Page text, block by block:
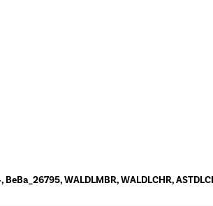
WALDLMBR, WALDLCHR,